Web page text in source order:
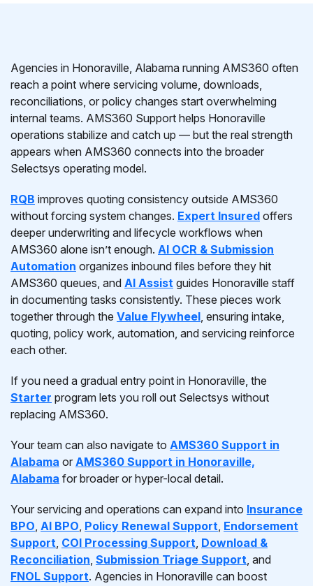
Agencies in Honoraville, Alabama running AMS360 often
reach a point where servicing volume, downloads,
reconciliations, or policy changes start overwhelming
internal teams. AMS360 Support helps Honoraville
operations stabilize and catch up — but the real strength
appears when AMS360 connects into the broader
Selectsys operating model.
RQB improves quoting consistency outside AMS360
without forcing system changes. Expert Insured offers
deeper underwriting and lifecycle workflows when
AMS360 alone isn’t enough. AI OCR & Submission
Automation organizes inbound files before they hit
AMS360 queues, and AI Assist guides Honoraville staff
in documenting tasks consistently. These pieces work
together through the Value Flywheel, ensuring intake,
quoting, policy work, automation, and servicing reinforce
each other.
If you need a gradual entry point in Honoraville, the
Starter program lets you roll out Selectsys without
replacing AMS360.
Your team can also navigate to AMS360 Support in
Alabama or AMS360 Support in Honoraville,
Alabama for broader or hyper-local detail.
Your servicing and operations can expand into Insurance
BPO, AI BPO, Policy Renewal Support, Endorsement
Support, COI Processing Support, Download &
Reconciliation, Submission Triage Support, and
FNOL Support. Agencies in Honoraville can boost